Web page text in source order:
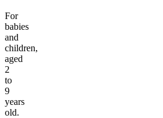
For
babies
and
children,
aged
2
to
9
years
old.